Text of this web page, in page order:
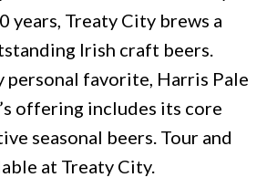
years, Treaty City brews a
Irish craft beers.
personal favorite, Harris Pale
offering includes its core
seasonal beers. Tour and
at Treaty City.